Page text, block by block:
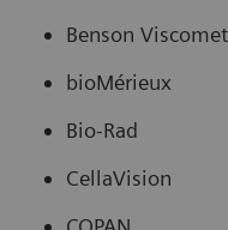
Benson
bioMérieux
Bio-Rad
CellaVision